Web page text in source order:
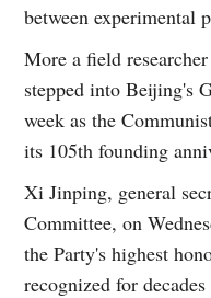
between experimental
More a field
stepped into Beijing's
week as the
its 105th founding
Xi Jinping, general
Committee, on
the Party's highest
recognized for